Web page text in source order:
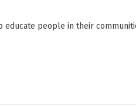
people in their